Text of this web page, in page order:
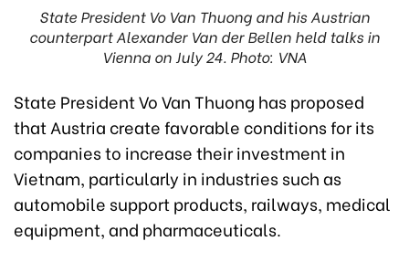
State President Vo Van Thuong and his Austrian
counterpart Alexander Van der Bellen held talks in
Vienna on July 24. Photo: VNA
State President Vo Van Thuong has proposed
that Austria create favorable conditions for its
companies to increase their investment in
Vietnam, particularly in industries such as
automobile support products, railways, medical
equipment, and pharmaceuticals.